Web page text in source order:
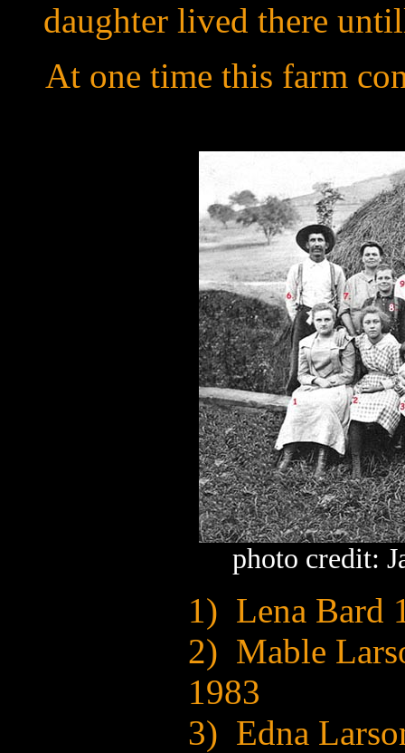
daughter lived there
At one time this farm
photo credit:
1) Lena Bard
2) Mable
1983
3) Edna